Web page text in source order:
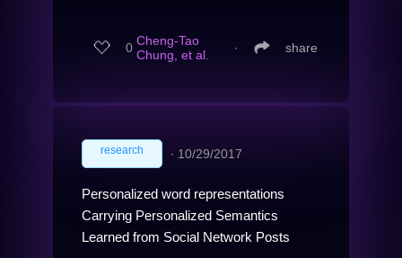
0 Cheng-Tao
Chung, et al.
∙ share
research ∙ 10/29/2017
Personalized word representations
Carrying Personalized Semantics
Learned from Social Network Posts